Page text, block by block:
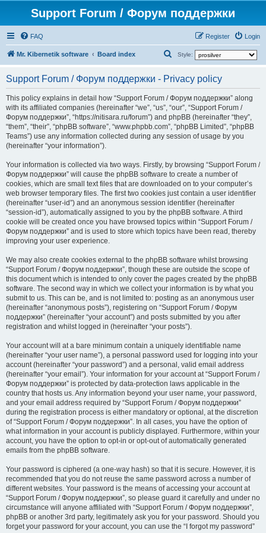
Support Forum / Форум поддержки
FAQ Login
Register
Mr. Kibernetik software Board index Style:
a
r
c
h
Support Forum / Форум поддержки - Privacy policy
This policy explains in detail how “Support Forum / Форум поддержки” along
with its affiliated companies (hereinafter “we”, “us”, “our”, “Support Forum /
Форум поддержки”, “https://nitisara.ru/forum”) and phpBB (hereinafter “they”,
“them”, “their”, “phpBB software”, “www.phpbb.com”, “phpBB Limited”, “phpBB
Teams”) use any information collected during any session of usage by you
(hereinafter “your information”).
Your information is collected via two ways. Firstly, by browsing “Support Forum /
Форум поддержки” will cause the phpBB software to create a number of
cookies, which are small text files that are downloaded on to your computer’s
web browser temporary files. The first two cookies just contain a user identifier
(hereinafter “user-id”) and an anonymous session identifier (hereinafter
“session-id”), automatically assigned to you by the phpBB software. A third
cookie will be created once you have browsed topics within “Support Forum /
Форум поддержки” and is used to store which topics have been read, thereby
improving your user experience.
We may also create cookies external to the phpBB software whilst browsing
“Support Forum / Форум поддержки”, though these are outside the scope of
this document which is intended to only cover the pages created by the phpBB
software. The second way in which we collect your information is by what you
submit to us. This can be, and is not limited to: posting as an anonymous user
(hereinafter “anonymous posts”), registering on “Support Forum / Форум
поддержки” (hereinafter “your account”) and posts submitted by you after
registration and whilst logged in (hereinafter “your posts”).
Your account will at a bare minimum contain a uniquely identifiable name
(hereinafter “your user name”), a personal password used for logging into your
account (hereinafter “your password”) and a personal, valid email address
(hereinafter “your email”). Your information for your account at “Support Forum /
Форум поддержки” is protected by data-protection laws applicable in the
country that hosts us. Any information beyond your user name, your password,
and your email address required by “Support Forum / Форум поддержки”
during the registration process is either mandatory or optional, at the discretion
of “Support Forum / Форум поддержки”. In all cases, you have the option of
what information in your account is publicly displayed. Furthermore, within your
account, you have the option to opt-in or opt-out of automatically generated
emails from the phpBB software.
Your password is ciphered (a one-way hash) so that it is secure. However, it is
recommended that you do not reuse the same password across a number of
different websites. Your password is the means of accessing your account at
“Support Forum / Форум поддержки”, so please guard it carefully and under no
circumstance will anyone affiliated with “Support Forum / Форум поддержки”,
phpBB or another 3rd party, legitimately ask you for your password. Should you
forget your password for your account, you can use the “I forgot my password”